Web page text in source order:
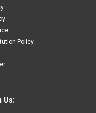
Policy
Us: